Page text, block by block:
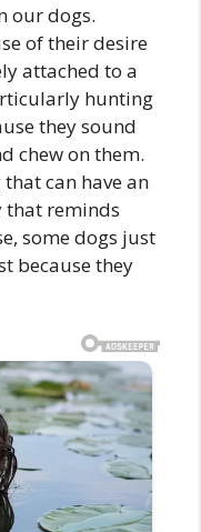
our dogs.
of their desire
attached to a
hunting
they sound
chew on them.
can have an
that reminds
some dogs just
because they